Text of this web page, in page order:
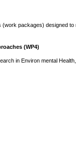
packages) designed
(WP4)
in Environ mental